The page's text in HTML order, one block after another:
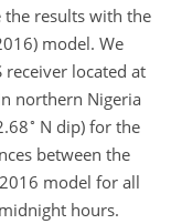
the results with the
model. We
receiver located at
northern Nigeria
∘ N dip) for the
between the
model for all
hours.